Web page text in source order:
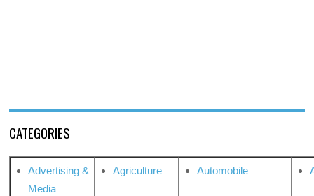
CATEGORIES
Advertising &
Media
Agriculture Automobile